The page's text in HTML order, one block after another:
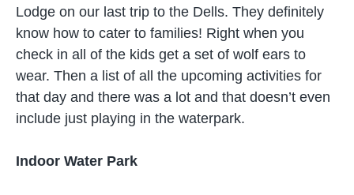
Lodge on our last trip to the Dells. They definitely
know how to cater to families! Right when you
check in all of the kids get a set of wolf ears to
wear. Then a list of all the upcoming activities for
that day and there was a lot and that doesn’t even
include just playing in the waterpark.
Indoor Water Park